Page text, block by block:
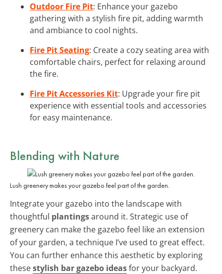
Outdoor Fire Pit: Enhance your gazebo
gathering with a stylish fire pit, adding warmth
and ambiance to cool nights.
Fire Pit Seating: Create a cozy seating area with
comfortable chairs, perfect for relaxing around
the fire.
Fire Pit Accessories Kit: Upgrade your fire pit
experience with essential tools and accessories
for easy maintenance.
Blending with Nature
Lush greenery makes your gazebo feel part of the garden.
Integrate your gazebo into the landscape with
thoughtful plantingsaround it. Strategic use of
greenery can make the gazebo feel like an extension
of your garden, a technique I’ve used to great effect.
You can further enhance this aesthetic by exploring
thesestylish bar gazebo ideasfor your backyard.